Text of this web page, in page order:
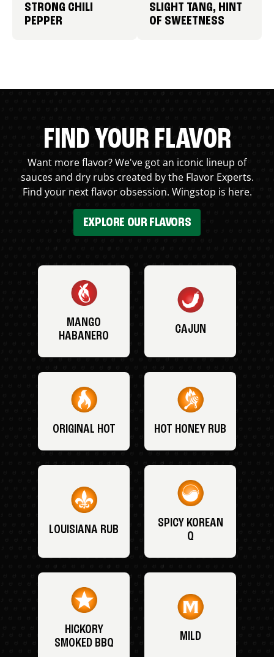
STRONG CHILI
PEPPER
SLIGHT TANG, HINT
OF SWEETNESS
FIND YOUR FLAVOR
Want more flavor? We've got an iconic lineup of
sauces and dry rubs created by the Flavor Experts.
Find your next flavor obsession. Wingstop is here.
EXPLORE OUR FLAVORS
MANGO
HABANERO
CAJUN
ORIGINAL HOT HOT HONEY RUB
LOUISIANA RUB
SPICY KOREAN
Q
HICKORY
SMOKED BBQ
MILD